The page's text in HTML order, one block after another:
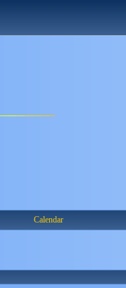
Calendar